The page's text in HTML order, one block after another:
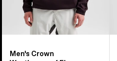
Men's Crown